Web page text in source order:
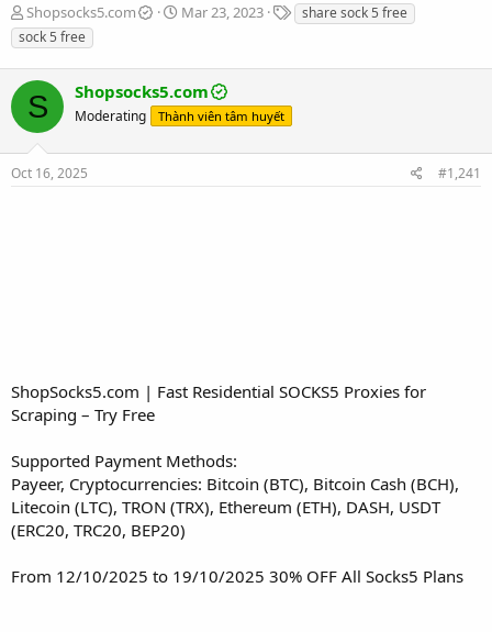
T
h
r
e
a
d
s
t
a
Shopsocks5.com
S
r
t
d
a
t
Mar 23, 2023
T
a
s
share sock 5 free
sock 5 free
S Shopsocks5.com
Moderating Thành viên tâm huyết
Oct 16, 2025 #1,241
ShopSocks5.com | Fast Residential SOCKS5 Proxies for
Scraping – Try Free
Supported Payment Methods:
Payeer, Cryptocurrencies: Bitcoin (BTC), Bitcoin Cash (BCH),
Litecoin (LTC), TRON (TRX), Ethereum (ETH), DASH, USDT
(ERC20, TRC20, BEP20)
From 12/10/2025 to 19/10/2025 30% OFF All Socks5 Plans